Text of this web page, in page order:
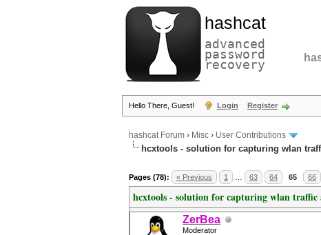
hashcat
advanced
password
recovery
Hello There, Guest! Login Register
hashcat Forum › Misc › User Contributions
hcxtools - solution for capturing wlan
Pages (78): « Previous 1 63 64 65 66
hcxtools - solution for capturing wlan traffic
ZerBea
Moderator